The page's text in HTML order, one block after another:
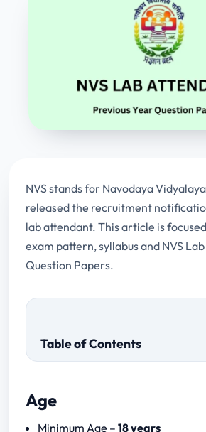
NVS stands for Navodaya
released the recruitment
lab attendant. This article is
exam pattern, syllabus and NVS
Question Papers.
Table of Contents
NVS Lab Attendant
Age
Minimum Age –18 years